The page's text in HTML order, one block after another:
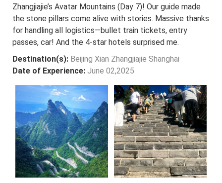
Zhangjiajie’s Avatar Mountains (Day 7)! Our guide made
the stone pillars come alive with stories. Massive thanks
for handling all logistics—bullet train tickets, entry
passes, car! And the 4-star hotels surprised me.
Destination(s): Beijing Xian Zhangjiajie Shanghai
Date of Experience: June 02,2025